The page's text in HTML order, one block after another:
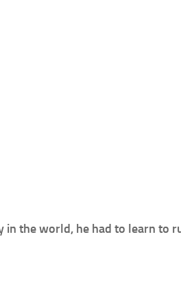
in the world, he had to learn to